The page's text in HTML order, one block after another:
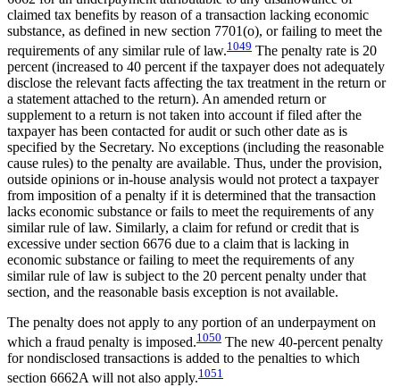
claimed tax benefits by reason of a transaction lacking economic
substance, as defined in new section 7701(o), or failing to meet the
requirements of any similar rule of law.1049 The penalty rate is 20
percent (increased to 40 percent if the taxpayer does not adequately
disclose the relevant facts affecting the tax treatment in the return or
a statement attached to the return). An amended return or
supplement to a return is not taken into account if filed after the
taxpayer has been contacted for audit or such other date as is
specified by the Secretary. No exceptions (including the reasonable
cause rules) to the penalty are available. Thus, under the provision,
outside opinions or in-house analysis would not protect a taxpayer
from imposition of a penalty if it is determined that the transaction
lacks economic substance or fails to meet the requirements of any
similar rule of law. Similarly, a claim for refund or credit that is
excessive under section 6676 due to a claim that is lacking in
economic substance or failing to meet the requirements of any
similar rule of law is subject to the 20 percent penalty under that
section, and the reasonable basis exception is not available.
The penalty does not apply to any portion of an underpayment on
which a fraud penalty is imposed.1050 The new 40-percent penalty
for nondisclosed transactions is added to the penalties to which
section 6662A will not also apply.1051